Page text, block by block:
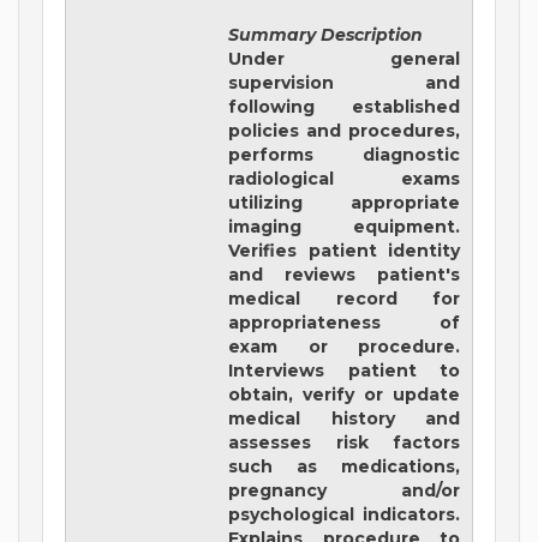
Summary Description
Under general
supervision and
following established
policies and procedures,
performs diagnostic
radiological exams
utilizing appropriate
imaging equipment.
Verifies patient identity
and reviews patient's
medical record for
appropriateness of
exam or procedure.
Interviews patient to
obtain, verify or update
medical history and
assesses risk factors
such as medications,
pregnancy and/or
psychological indicators.